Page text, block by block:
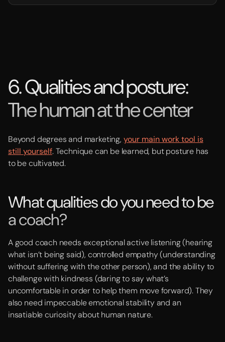
6. Qualities and posture:
The human at the center
Beyond degrees and marketing, your main work tool is
still yourself. Technique can be learned, but posture has
to be cultivated.
What qualities do you need to be
a coach?
A good coach needs exceptional active listening (hearing
what isn’t being said), controlled empathy (understanding
without suffering with the other person), and the ability to
challenge with kindness (daring to say what’s
uncomfortable in order to help them move forward). They
also need impeccable emotional stability and an
insatiable curiosity about human nature.